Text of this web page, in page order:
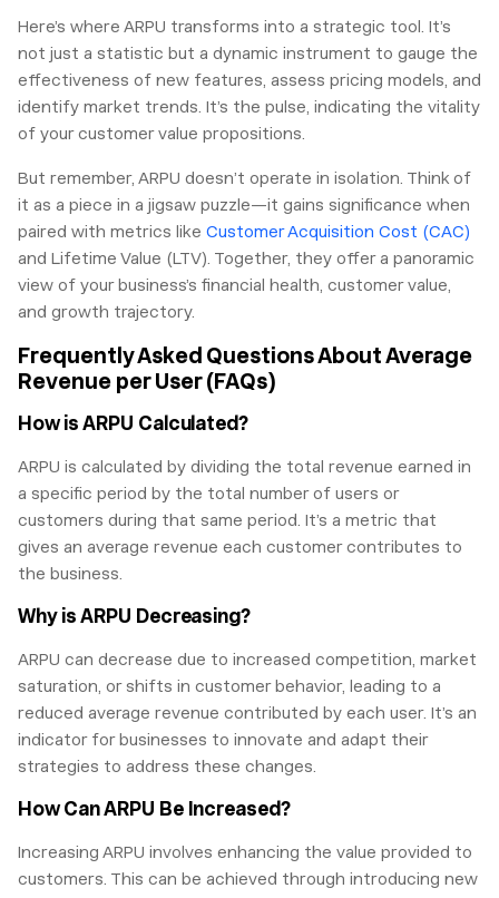
Here’s where ARPU transforms into a strategic tool. It’s
not just a statistic but a dynamic instrument to gauge the
effectiveness of new features, assess pricing models, and
identify market trends. It’s the pulse, indicating the vitality
of your customer value propositions.
But remember, ARPU doesn’t operate in isolation. Think of
it as a piece in a jigsaw puzzle—it gains significance when
paired with metrics like Customer Acquisition Cost (CAC)
and Lifetime Value (LTV). Together, they offer a panoramic
view of your business’s financial health, customer value,
and growth trajectory.
Frequently Asked Questions About Average
Revenue per User (FAQs)
How is ARPU Calculated?
ARPU is calculated by dividing the total revenue earned in
a specific period by the total number of users or
customers during that same period. It’s a metric that
gives an average revenue each customer contributes to
the business.
Why is ARPU Decreasing?
ARPU can decrease due to increased competition, market
saturation, or shifts in customer behavior, leading to a
reduced average revenue contributed by each user. It’s an
indicator for businesses to innovate and adapt their
strategies to address these changes.
How Can ARPU Be Increased?
Increasing ARPU involves enhancing the value provided to
customers. This can be achieved through introducing new